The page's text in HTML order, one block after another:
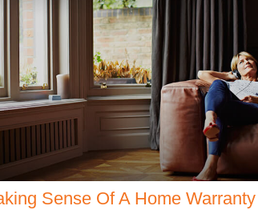
Sense Of A Home Warranty